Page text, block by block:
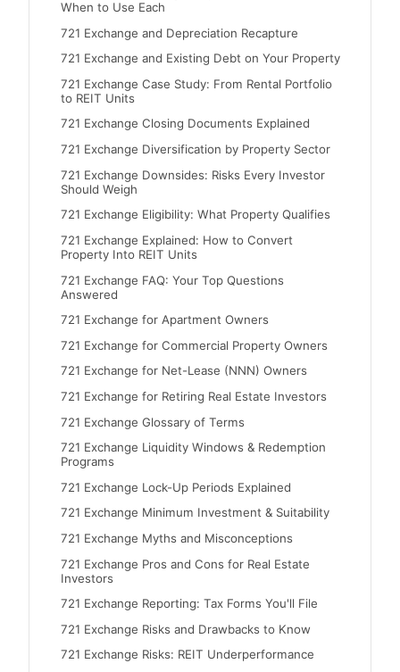
When to Use Each
721 Exchange and Depreciation Recapture
721 Exchange and Existing Debt on Your Property
721 Exchange Case Study: From Rental Portfolio
to REIT Units
721 Exchange Closing Documents Explained
721 Exchange Diversification by Property Sector
721 Exchange Downsides: Risks Every Investor
Should Weigh
721 Exchange Eligibility: What Property Qualifies
721 Exchange Explained: How to Convert
Property Into REIT Units
721 Exchange FAQ: Your Top Questions
Answered
721 Exchange for Apartment Owners
721 Exchange for Commercial Property Owners
721 Exchange for Net-Lease (NNN) Owners
721 Exchange for Retiring Real Estate Investors
721 Exchange Glossary of Terms
721 Exchange Liquidity Windows & Redemption
Programs
721 Exchange Lock-Up Periods Explained
721 Exchange Minimum Investment & Suitability
721 Exchange Myths and Misconceptions
721 Exchange Pros and Cons for Real Estate
Investors
721 Exchange Reporting: Tax Forms You'll File
721 Exchange Risks and Drawbacks to Know
721 Exchange Risks: REIT Underperformance